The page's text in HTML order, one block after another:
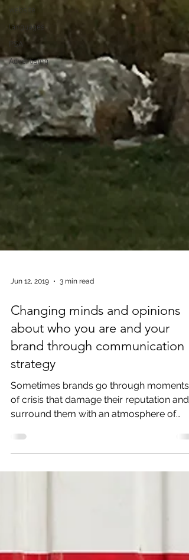
website
languages
PSA
Advertising
Jun 12, 2019 3 min read
Changing minds and opinions
about who you are and your
brand through communication
strategy
Sometimes brands go through moments
surround them with an atmosphere of
negative opinions. And...